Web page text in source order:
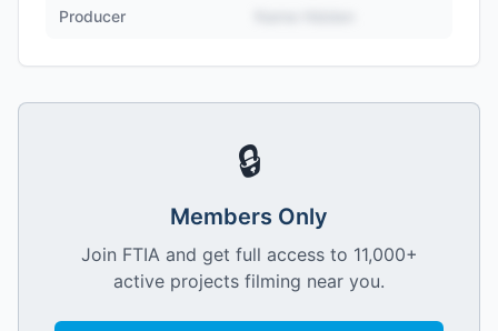
Producer
🔒
Members Only
Join FTIA and get full access to 11,000+
active projects filming near you.